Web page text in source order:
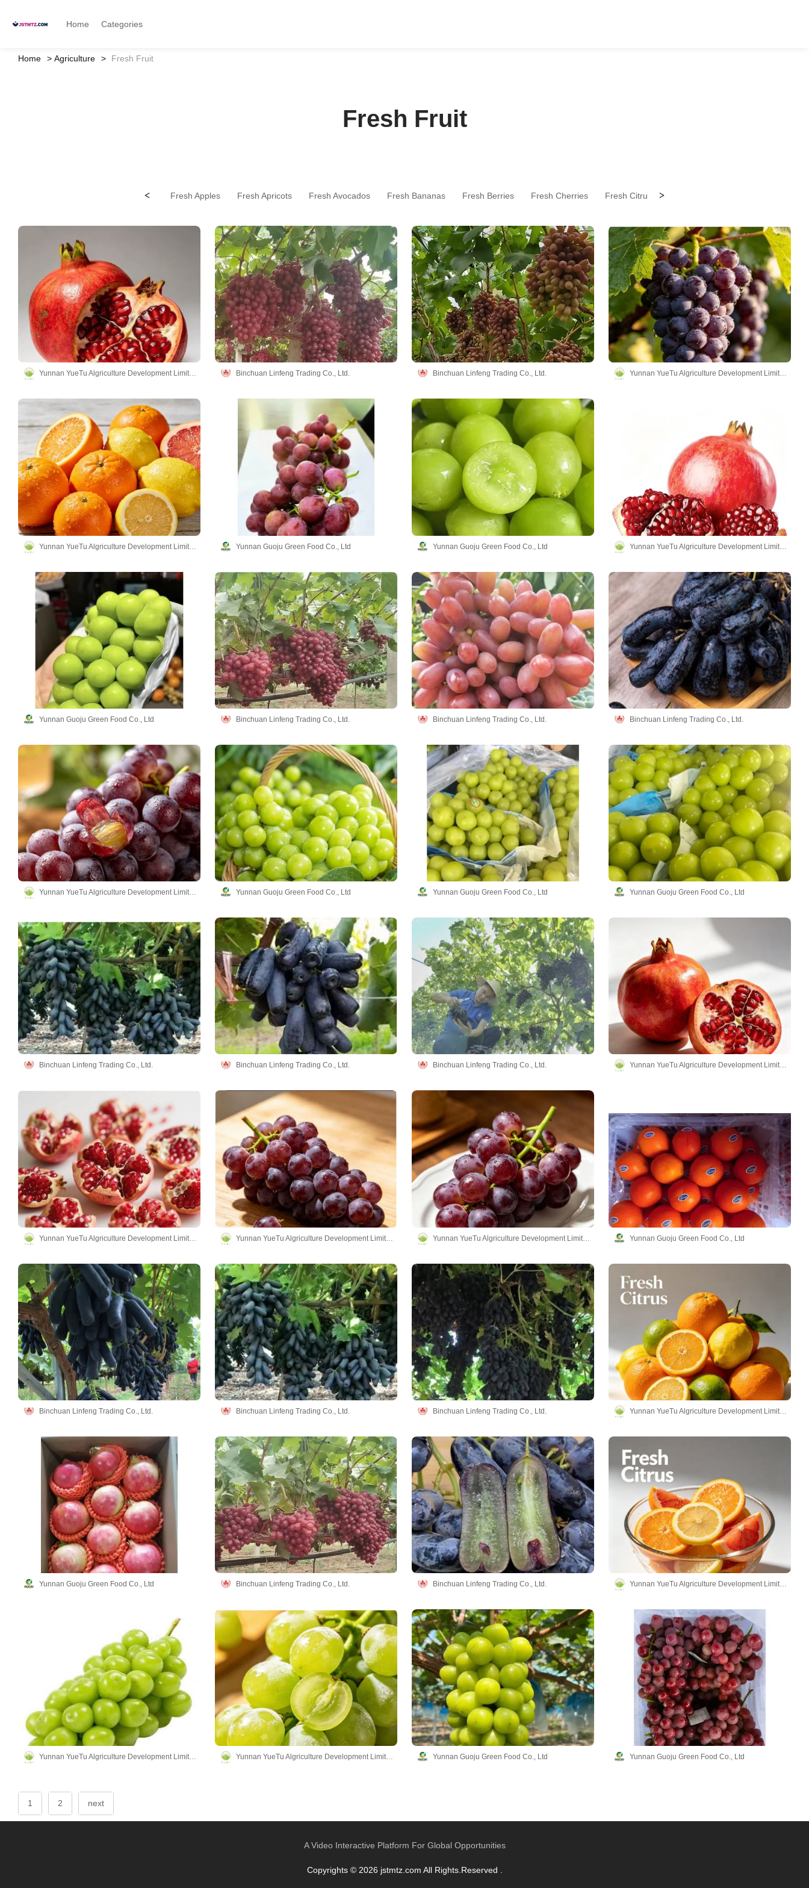
Home Categories
Home Agriculture Fresh Fruit
Fresh Fruit
< >
Fresh Apples Fresh Apricots Fresh Avocados Fresh Bananas Fresh Berries Fresh Cherries Fresh Citrus Fruit
Yunnan YueTu Algriculture Development Limited Company Binchuan Linfeng Trading Co., Ltd. Binchuan Linfeng Trading Co., Ltd. Yunnan YueTu Algriculture Development Limited Company
Yunnan Guoju Green Food Co., Ltd Yunnan Guoju Green Food Co., Ltd
Yunnan Guoju Green Food Co., Ltd Binchuan Linfeng Trading Co., Ltd. Binchuan Linfeng Trading Co., Ltd. Binchuan Linfeng Trading Co., Ltd.
Yunnan YueTu Algriculture Development Limited Company Yunnan Guoju Green Food Co., Ltd Yunnan Guoju Green Food Co., Ltd Yunnan Guoju Green Food Co., Ltd
Binchuan Linfeng Trading Co., Ltd. Binchuan Linfeng Trading Co., Ltd. Binchuan Linfeng Trading Co., Ltd. Yunnan YueTu Algriculture Development Limited Company
Yunnan Guoju Green Food Co., Ltd
Binchuan Linfeng Trading Co., Ltd. Binchuan Linfeng Trading Co., Ltd. Binchuan Linfeng Trading Co., Ltd.
Yunnan Guoju Green Food Co., Ltd Binchuan Linfeng Trading Co., Ltd. Binchuan Linfeng Trading Co., Ltd. Yunnan YueTu Algriculture Development Limited Company
Yunnan YueTu Algriculture Development Limited Company Yunnan YueTu Algriculture Development Limited Company Yunnan Guoju Green Food Co., Ltd Yunnan Guoju Green Food Co., Ltd
1 2 next
A Video Interactive Platform For Global Opportunities
Copyrights © 2026 jstmtz.com All Rights.Reserved .